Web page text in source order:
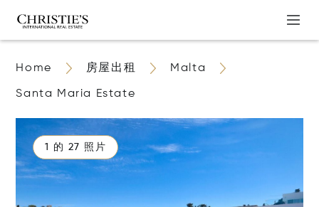
Home 房屋出租 Malta
Santa Maria Estate
1 的 27 照片